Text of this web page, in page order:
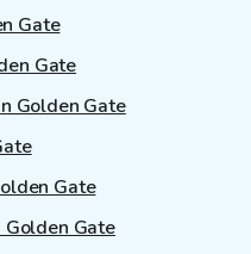
Gate
Gate
Golden Gate
Gate
Gate